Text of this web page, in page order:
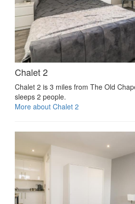
Chalet 2
Chalet 2 is 3 miles from The Old
sleeps 2 people.
More about Chalet 2